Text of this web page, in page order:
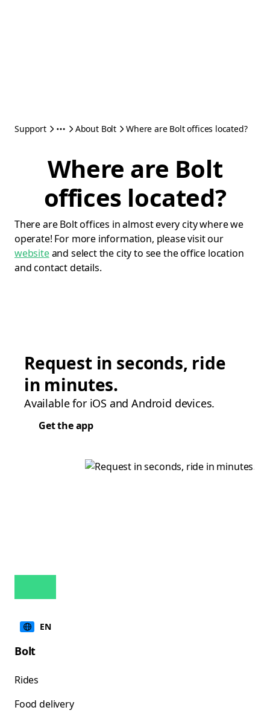
Support About Bolt Where are Bolt offices located?
Where are Bolt
offices located?
There are Bolt offices in almost every city where we
operate! For more information, please visit our
websiteand select the city to see the office location
and contact details.
Request in seconds, ride
in minutes.
Available for iOS and Android devices.
Get the app
EN
Bolt
Rides
Food delivery